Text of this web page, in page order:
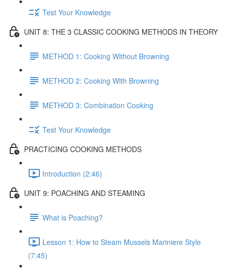
Test Your Knowledge
UNIT 8: THE 3 CLASSIC COOKING METHODS IN THEORY
METHOD 1: Cooking Without Browning
METHOD 2: Cooking With Browning
METHOD 3: Combination Cooking
Test Your Knowledge
PRACTICING COOKING METHODS
Introduction (2:46)
UNIT 9: POACHING AND STEAMING
What is Poaching?
Lesson 1: How to Steam Mussels Mariniere Style
(7:45)